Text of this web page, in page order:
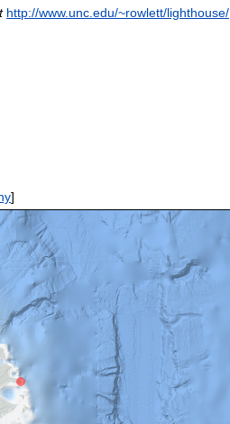
http://www.unc.edu/~rowlett/lighthouse/
]